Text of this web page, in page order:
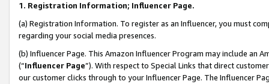
1. Registration Information; Influencer Page.
(a) Registration Information. To register as an Influencer, you must
regarding your social media presences.
(b) Influencer Page. This Amazon Influencer Program may include an
(“Influencer Page”). With respect to Special Links that direct
our customer clicks through to your Influencer Page. The Influencer